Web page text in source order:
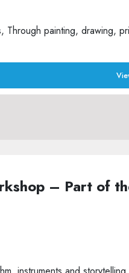
painting, drawing,
– Part of